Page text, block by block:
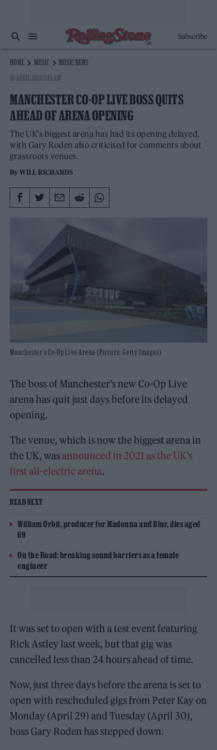
Subscribe
HOME MUSIC
MUSIC NEWS
26 APRIL 2024 9:45 AM
MANCHESTER CO-OP LIVE BOSS QUITS
AHEAD OF ARENA OPENING
The UK's biggest arena has had its opening delayed,
with Gary Roden also criticised for comments about
grassroots venues.
ByWILL RICHARDS
Manchester's Co-Op Live Arena (Picture: Getty Images)
The boss of Manchester’s new Co-Op Live
arena has quit just days before its delayed
opening.
The venue, which is now the biggest arena in
the UK, was announced in 2021 as the UK’s
first all-electric arena.
READ NEXT
William Orbit, producer for Madonna and Blur, dies aged
69
On the Road: breaking sound barriers as a female
engineer
It was set to open with a test event featuring
Rick Astley last week, but that gig was
cancelled less than 24 hours ahead of time.
Now, just three days before the arena is set to
open with rescheduled gigs from Peter Kay on
Monday (April 29) and Tuesday (April 30),
boss Gary Roden has stepped down.